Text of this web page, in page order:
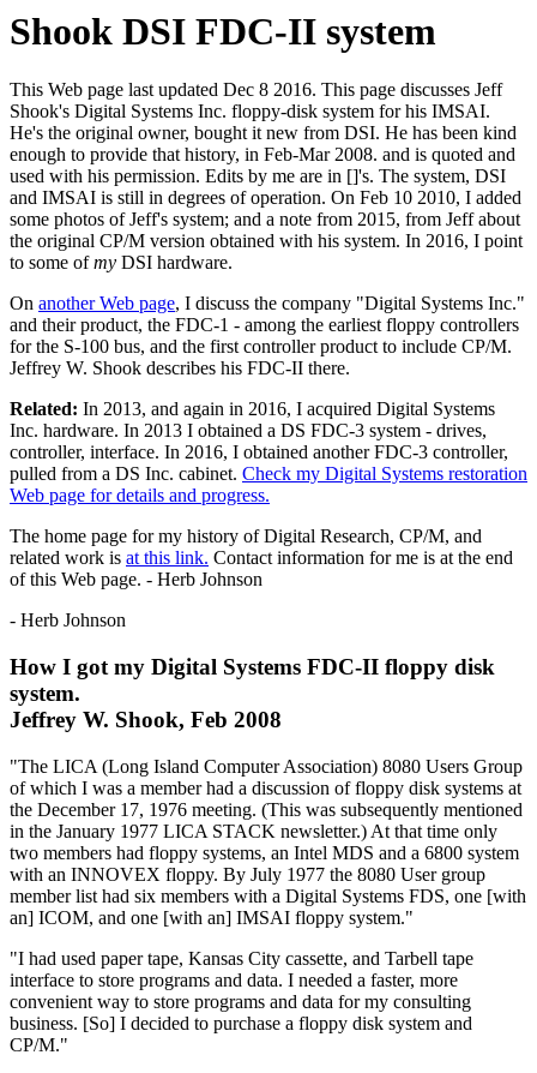
Shook DSI FDC-II system
This Web page last updated Dec 8 2016. This page discusses Jeff
Shook's Digital Systems Inc. floppy-disk system for his IMSAI.
He's the original owner, bought it new from DSI. He has been kind
enough to provide that history, in Feb-Mar 2008. and is quoted and
used with his permission. Edits by me are in []'s. The system, DSI
and IMSAI is still in degrees of operation. On Feb 10 2010, I added
some photos of Jeff's system; and a note from 2015, from Jeff about
the original CP/M version obtained with his system. In 2016, I point
to some ofmy DSI hardware.
On another Web page, I discuss the company "Digital Systems Inc."
and their product, the FDC-1 - among the earliest floppy controllers
for the S-100 bus, and the first controller product to include CP/M.
Jeffrey W. Shook describes his FDC-II there.
Related: In 2013, and again in 2016, I acquired Digital Systems
Inc. hardware. In 2013 I obtained a DS FDC-3 system - drives,
controller, interface. In 2016, I obtained another FDC-3 controller,
pulled from a DS Inc. cabinet. Check my Digital Systems restoration
Web page for details and progress.
The home page for my history of Digital Research, CP/M, and
related work is at this link. Contact information for me is at the end
of this Web page. - Herb Johnson
- Herb Johnson
How I got my Digital Systems FDC-II floppy disk
system.
Jeffrey W. Shook, Feb 2008
"The LICA (Long Island Computer Association) 8080 Users Group
of which I was a member had a discussion of floppy disk systems at
the December 17, 1976 meeting. (This was subsequently mentioned
in the January 1977 LICA STACK newsletter.) At that time only
two members had floppy systems, an Intel MDS and a 6800 system
with an INNOVEX floppy. By July 1977 the 8080 User group
member list had six members with a Digital Systems FDS, one [with
an] ICOM, and one [with an] IMSAI floppy system."
"I had used paper tape, Kansas City cassette, and Tarbell tape
interface to store programs and data. I needed a faster, more
convenient way to store programs and data for my consulting
business. [So] I decided to purchase a floppy disk system and
CP/M."